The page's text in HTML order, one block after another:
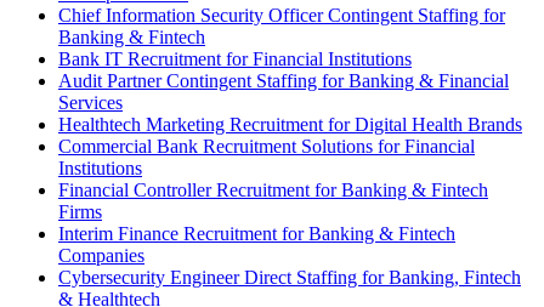
Chief Information Security Officer Contingent Staffing for
Banking & Fintech
Bank IT Recruitment for Financial Institutions
Audit Partner Contingent Staffing for Banking & Financial
Services
Healthtech Marketing Recruitment for Digital Health Brands
Commercial Bank Recruitment Solutions for Financial
Institutions
Financial Controller Recruitment for Banking & Fintech
Firms
Interim Finance Recruitment for Banking & Fintech
Companies
Cybersecurity Engineer Direct Staffing for Banking, Fintech
& Healthtech